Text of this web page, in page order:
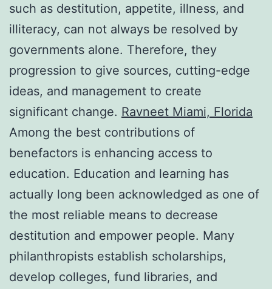
such as destitution, appetite, illness, and
illiteracy, can not always be resolved by
governments alone. Therefore, they
progression to give sources, cutting-edge
ideas, and management to create
significant change. Ravneet Miami, Florida
Among the best contributions of
benefactors is enhancing access to
education. Education and learning has
actually long been acknowledged as one of
the most reliable means to decrease
destitution and empower people. Many
philanthropists establish scholarships,
develop colleges, fund libraries, and